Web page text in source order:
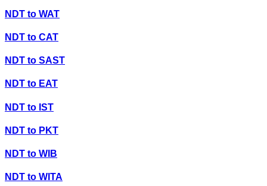
NDT to WAT
NDT to CAT
NDT to SAST
NDT to EAT
NDT to IST
NDT to PKT
NDT to WIB
NDT to WITA